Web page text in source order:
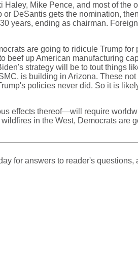
Mike Pence, and most of the
DeSantis gets the nomination,
years, ending as chairman.
are going to ridicule Trump for
beef up American manufacturing
strategy will be to tout things
is building in Arizona. These
policies never did. So it is
effects thereof—will require
in the West, Democrats are
for answers to reader's questions,